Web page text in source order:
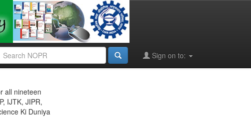
Sign on to:
all nineteen
IJTK, JIPR,
Ki Duniya